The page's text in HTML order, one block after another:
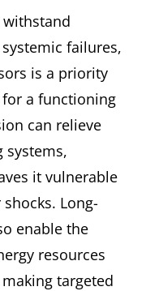
withstand
failures,
is a priority
a functioning
can relieve
systems,
it vulnerable
Long-
enable the
resources
targeted